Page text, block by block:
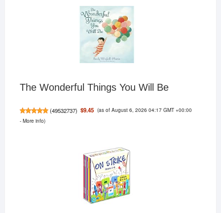
The Wonderful Things You Will Be
(49532737) $9.45 (as of August 6, 2026 04:17 GMT +00:00
- More info)